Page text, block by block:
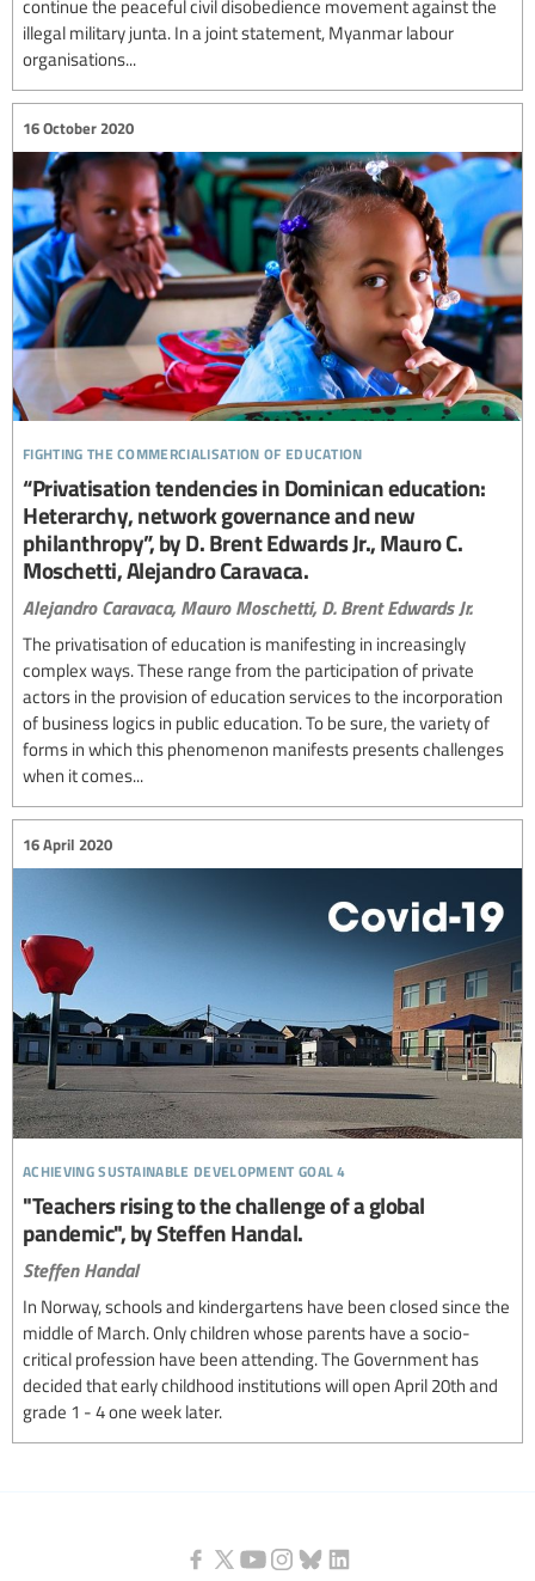
continue the peaceful civil disobedience movement against the
illegal military junta. In a joint statement, Myanmar labour
organisations...
fighting the commercialisation of education
16 October 2020
“Privatisation tendencies in Dominican education:
Heterarchy, network governance and new
philanthropy”, by D. Brent Edwards Jr., Mauro C.
Moschetti, Alejandro Caravaca.
Alejandro Caravaca, Mauro Moschetti, D. Brent Edwards Jr.
The privatisation of education is manifesting in increasingly
complex ways. These range from the participation of private
actors in the provision of education services to the incorporation
of business logics in public education. To be sure, the variety of
forms in which this phenomenon manifests presents challenges
when it comes...
achieving sustainable development goal 4
16 April 2020
"Teachers rising to the challenge of a global
pandemic", by Steffen Handal.
Steffen Handal
In Norway, schools and kindergartens have been closed since the
middle of March. Only children whose parents have a socio-
critical profession have been attending. The Government has
decided that early childhood institutions will open April 20th and
grade 1 - 4 one week later.